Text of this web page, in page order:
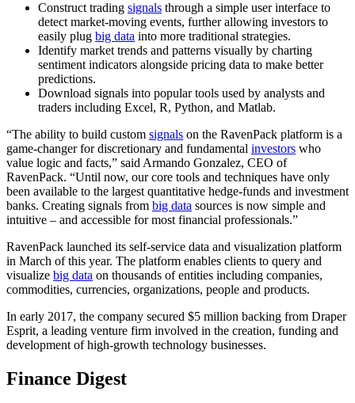
Construct trading signals through a simple user interface to
detect market-moving events, further allowing investors to
easily plug big data into more traditional strategies.
Identify market trends and patterns visually by charting
sentiment indicators alongside pricing data to make better
predictions.
Download signals into popular tools used by analysts and
traders including Excel, R, Python, and Matlab.
“The ability to build custom signals on the RavenPack platform is a
game-changer for discretionary and fundamental investors who
value logic and facts,” said Armando Gonzalez, CEO of
RavenPack. “Until now, our core tools and techniques have only
been available to the largest quantitative hedge-funds and investment
banks. Creating signals from big data sources is now simple and
intuitive – and accessible for most financial professionals.”
RavenPack launched its self-service data and visualization platform
in March of this year. The platform enables clients to query and
visualize big data on thousands of entities including companies,
commodities, currencies, organizations, people and products.
In early 2017, the company secured $5 million backing from Draper
Esprit, a leading venture firm involved in the creation, funding and
development of high-growth technology businesses.
Finance Digest